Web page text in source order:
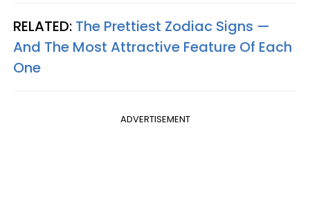
RELATED: The Prettiest Zodiac Signs —
And The Most Attractive Feature Of Each
One
ADVERTISEMENT